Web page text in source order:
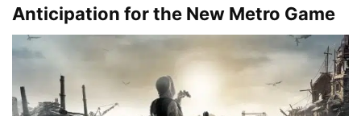
Anticipation for the New Metro Game